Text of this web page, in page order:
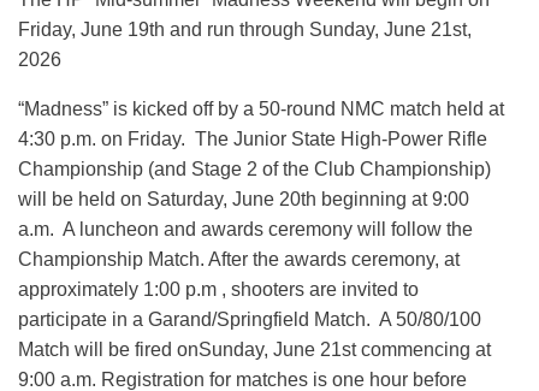
Friday, June 19th and run through Sunday, June 21st,
2026
“Madness” is kicked off by a 50-round NMC match held at
4:30 p.m. on Friday. The Junior State High-Power Rifle
Championship (and Stage 2 of the Club Championship)
will be held on Saturday, June 20th beginning at 9:00
a.m. A luncheon and awards ceremony will follow the
Championship Match. After the awards ceremony, at
approximately 1:00 p.m , shooters are invited to
participate in a Garand/Springfield Match. A 50/80/100
Match will be fired onSunday, June 21st commencing at
9:00 a.m. Registration for matches is one hour before